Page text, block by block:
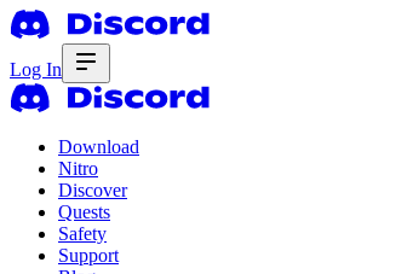
Log In
Download
Nitro
Discover
Quests
Safety
Support